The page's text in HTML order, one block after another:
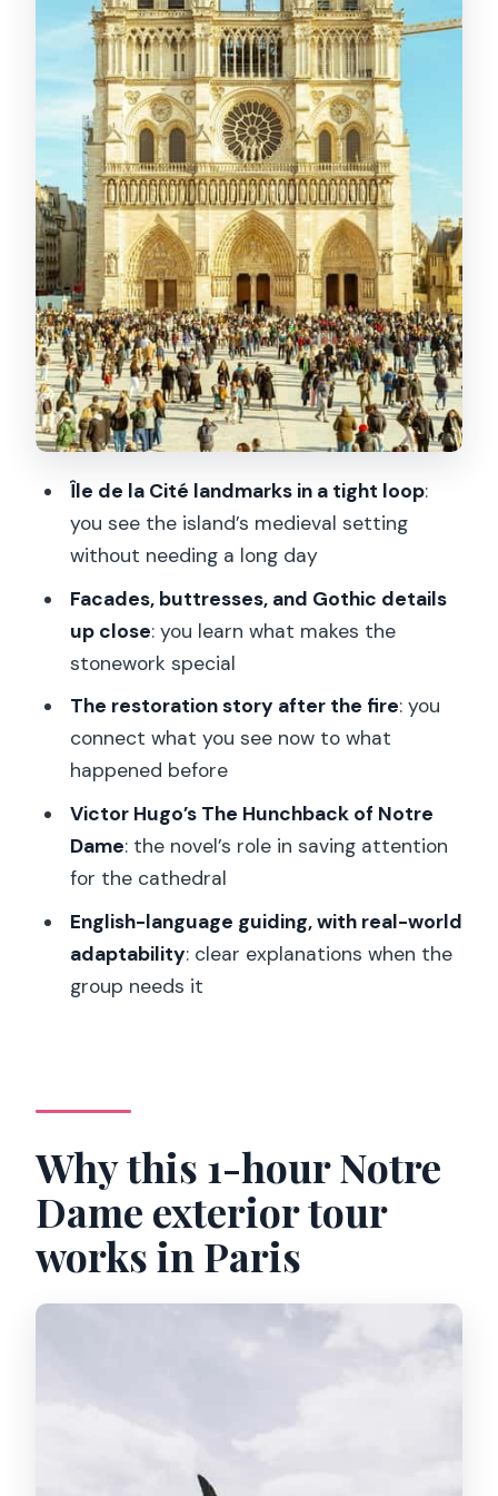
Notre Dame helped save attention
No entrance included: how to use this
tour as a prelude
Price and value: what $10 buys you
Guide quality: what stood out (Hexyl
and English explanations)
Who should book this and who should
skip it
Should you book this Notre Dame
exterior tour?
FAQ
Guided Tour?
Is the Notre Dame entrance ticket
included?
Does the tour include a guided visit
inside the cathedral?
Where does the tour end?
What language is the tour guide?
Is hotel pickup or drop-off included?
What’s the cancellation policy?
away?
How much does the tour cost?
Île de la Cité landmarks in a tight loop:
you see the island’s medieval setting
without needing a long day
Facades, buttresses, and Gothic details
up close: you learn what makes the
stonework special
The restoration story after the fire: you
connect what you see now to what
happened before
Victor Hugo’s The Hunchback of Notre
Dame: the novel’s role in saving attention
for the cathedral
English-language guiding, with real-world
adaptability: clear explanations when the
group needs it
Why this 1-hour Notre
Dame exterior tour
works in Paris